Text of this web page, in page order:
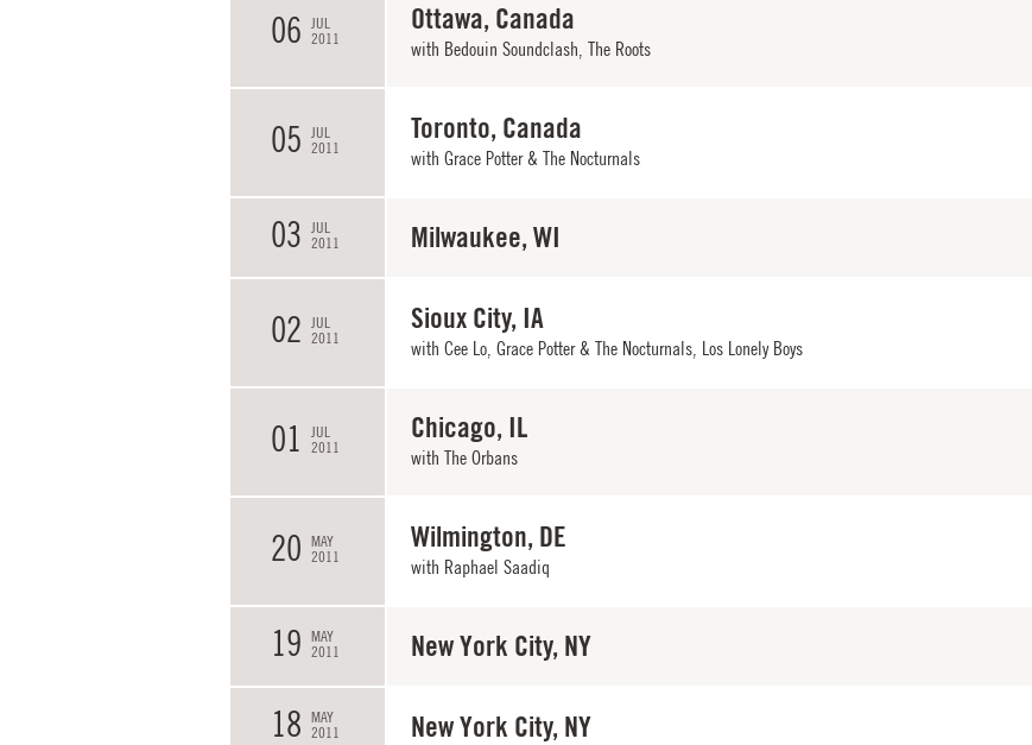
06
JUL
2011
Ottawa, Canada
with Bedouin Soundclash The Roots
05
JUL
2011
Toronto, Canada
with Grace Potter & The Nocturnals
03
JUL
2011
Milwaukee, WI
02
JUL
2011
Sioux City, IA
with Cee Lo, Grace Potter & The Nocturnals, Los Lonely Boys
01
JUL
2011
Chicago, IL
with The Orbans
20
MAY
2011
Wilmington, DE
with Raphael Saadiq
19
MAY
2011
New York City, NY
18
MAY
2011
New York City, NY